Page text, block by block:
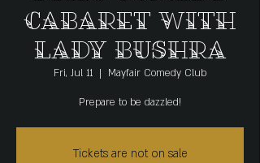
Cabaret with
Lady Bushra
Fri, Jul 11
  |
Mayfair Comedy Club
Prepare to be dazzled!
Tickets are not on sale